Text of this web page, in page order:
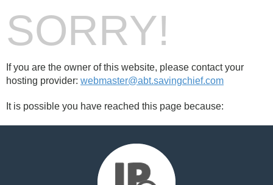
SORRY!
If you are the owner of this website, please contact your
hosting provider: webmaster@abt.savingchief.com
It is possible you have reached this page because: